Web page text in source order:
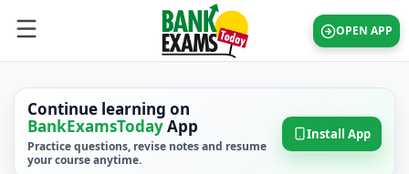
OPEN APP
Continue learning on
BankExamsTodayApp
Practice questions, revise notes and resume
your course anytime.
Install App